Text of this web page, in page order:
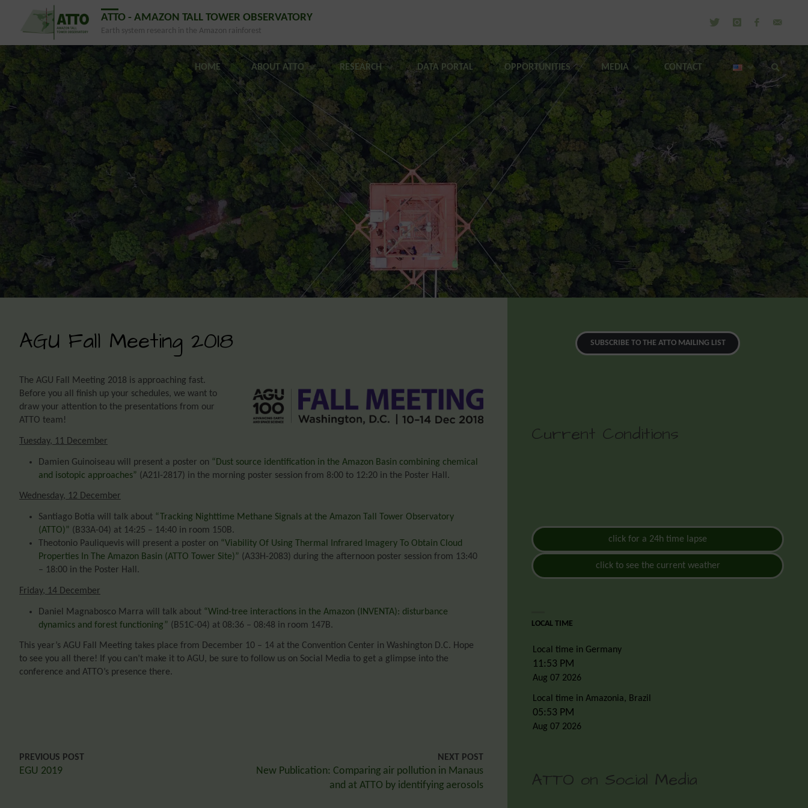
ATTO - AMAZON TALL TOWER OBSERVATORY
Earth system research in the Amazon rainforest
HOME ABOUT ATTO RESEARCH DATA PORTAL OPPORTUNITIES MEDIA CONTACT
AGU Fall Meeting 2018
The AGU Fall Meeting 2018 is approaching fast.
Before you all finish up your schedules, we want to
draw your attention to the presentations from our
ATTO team!
Tuesday, 11 December
Damien Guinoiseau will present a poster on “Dust source identification in the Amazon Basin combining chemical
and isotopic approaches” (A21I-2817) in the morning poster session from 8:00 to 12:20 in the Poster Hall.
Wednesday, 12 December
Santiago Botia will talk about “Tracking Nighttime Methane Signals at the Amazon Tall Tower Observatory
(ATTO)” (B33A-04) at 14:25 – 14:40 in room 150B.
Theotonio Pauliquevis will present a poster on “Viability Of Using Thermal Infrared Imagery To Obtain Cloud
Properties In The Amazon Basin (ATTO Tower Site)” (A33H-2083) during the afternoon poster session from 13:40
– 18:00 in the Poster Hall.
Friday, 14 December
Daniel Magnabosco Marra will talk about “Wind-tree interactions in the Amazon (INVENTA): disturbance
dynamics and forest functioning” (B51C-04) at 08:36 – 08:48 in room 147B.
This year’s AGU Fall Meeting takes place from December 10 – 14 at the Convention Center in Washington D.C. Hope
to see you all there! If you can’t make it to AGU, be sure to follow us on Social Media to get a glimpse into the
conference and ATTO’s presence there.
PREVIOUS POST
EGU 2019
NEXT POST
New Publication: Comparing air pollution in Manaus
and at ATTO by identifying aerosols
SUBSCRIBE TO THE ATTO MAILING LIST
Current Conditions
click for a 24h time lapse
click to see the current weather
LOCAL TIME
Local time in Germany
11:53 PM
Aug 07 2026
Local time in Amazonia, Brazil
05:53 PM
Aug 07 2026
ATTO on Social Media